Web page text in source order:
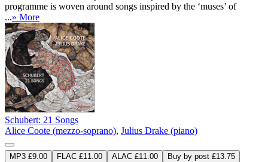
programme is woven around songs inspired by the ‘muses’ of
...» More
Schubert: 21 Songs
Alice Coote (mezzo-soprano), Julius Drake (piano)
MP3 £9.00 FLAC £11.00 ALAC £11.00
Buy by post £13.75